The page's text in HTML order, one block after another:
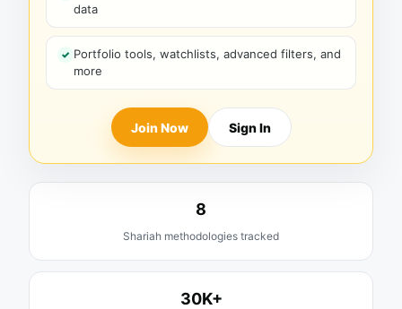
data
Portfolio tools, watchlists, advanced filters, and
more
Join Now Sign In
8
Shariah methodologies tracked
30K+